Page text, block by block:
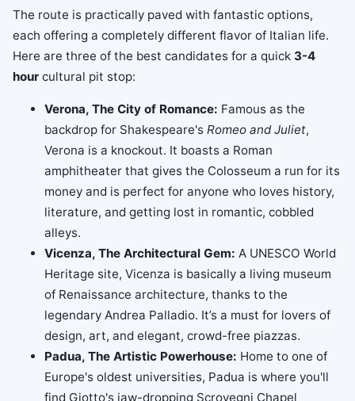
The route is practically paved with fantastic options,
each offering a completely different flavor of Italian life.
Here are three of the best candidates for a quick 3-4
hour cultural pit stop:
Verona, The City of Romance: Famous as the
backdrop for Shakespeare's Romeo and Juliet,
Verona is a knockout. It boasts a Roman
amphitheater that gives the Colosseum a run for its
money and is perfect for anyone who loves history,
literature, and getting lost in romantic, cobbled
alleys.
Vicenza, The Architectural Gem: A UNESCO World
Heritage site, Vicenza is basically a living museum
of Renaissance architecture, thanks to the
legendary Andrea Palladio. It’s a must for lovers of
design, art, and elegant, crowd-free piazzas.
Padua, The Artistic Powerhouse: Home to one of
Europe's oldest universities, Padua is where you'll
find Giotto's jaw-dropping Scrovegni Chapel